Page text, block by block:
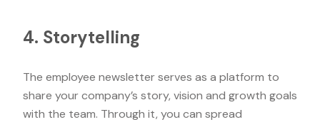
4. Storytelling
The employee newsletter serves as a platform to
share your company’s story, vision and growth goals
with the team. Through it, you can spread